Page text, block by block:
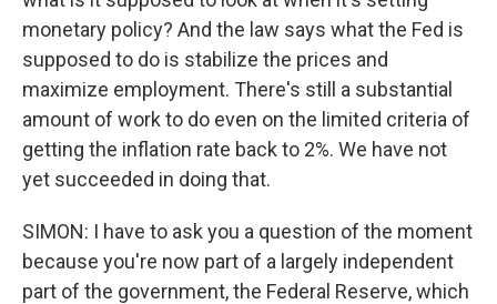
monetary policy? And the law says what the Fed is
supposed to do is stabilize the prices and
maximize employment. There's still a substantial
amount of work to do even on the limited criteria of
getting the inflation rate back to 2%. We have not
yet succeeded in doing that.
SIMON: I have to ask you a question of the moment
because you're now part of a largely independent
part of the government, the Federal Reserve, which